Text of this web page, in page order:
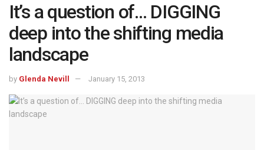
It’s a question of… DIGGING
deep into the shifting media
landscape
by Glenda Nevill January 15, 2013